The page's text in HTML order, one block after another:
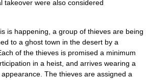
takeover were also considered
is happening, a group of thieves are being
to a ghost town in the desert by a
of the thieves is promised a minimum
in a heist, and arrives wearing a
The thieves are assigned a